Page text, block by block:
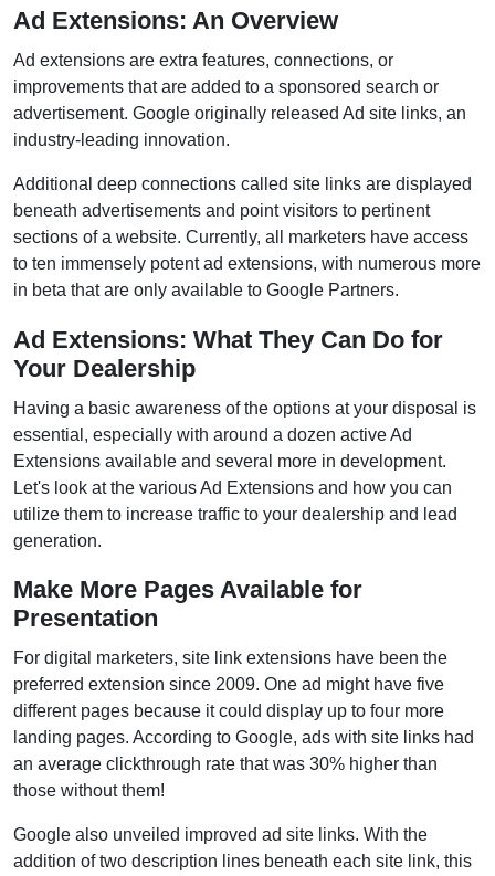
Ad Extensions: An Overview
Ad extensions are extra features, connections, or
improvements that are added to a sponsored search or
advertisement. Google originally released Ad site links, an
industry-leading innovation.
Additional deep connections called site links are displayed
beneath advertisements and point visitors to pertinent
sections of a website. Currently, all marketers have access
to ten immensely potent ad extensions, with numerous more
in beta that are only available to Google Partners.
Ad Extensions: What They Can Do for
Your Dealership
Having a basic awareness of the options at your disposal is
essential, especially with around a dozen active Ad
Extensions available and several more in development.
Let's look at the various Ad Extensions and how you can
utilize them to increase traffic to your dealership and lead
generation.
Make More Pages Available for
Presentation
For digital marketers, site link extensions have been the
preferred extension since 2009. One ad might have five
different pages because it could display up to four more
landing pages. According to Google, ads with site links had
an average clickthrough rate that was 30% higher than
those without them!
Google also unveiled improved ad site links. With the
addition of two description lines beneath each site link, this